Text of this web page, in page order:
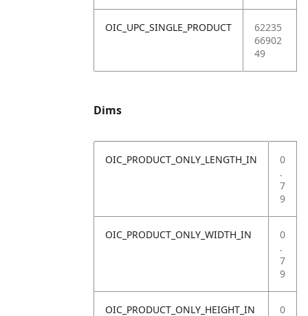
OIC_UPC_SINGLE_PRODUCT
62235
66902
49
Dims
OIC_PRODUCT_ONLY_LENGTH_IN
0
.
7
9
OIC_PRODUCT_ONLY_WIDTH_IN
0
.
7
9
OIC_PRODUCT_ONLY_HEIGHT_IN 0